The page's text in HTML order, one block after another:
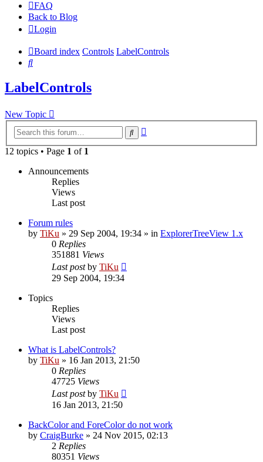
FAQ
Back to Blog
Login
Board index Controls LabelControls
Search
LabelControls
New Topic
Search
12 topics • Page 1 of 1
Announcements
Replies
Views
Last post
Forum rules
by TiKu » 29 Sep 2004, 19:34 » in ExplorerTreeView 1.x
0 Replies
351881 Views
Last postby TiKu
29 Sep 2004, 19:34
Topics
Replies
Views
Last post
What is LabelControls?
by TiKu » 16 Jan 2013, 21:50
0 Replies
47725 Views
Last postby TiKu
16 Jan 2013, 21:50
BackColor and ForeColor do not work
by CraigBurke » 24 Nov 2015, 02:13
2 Replies
80351 Views